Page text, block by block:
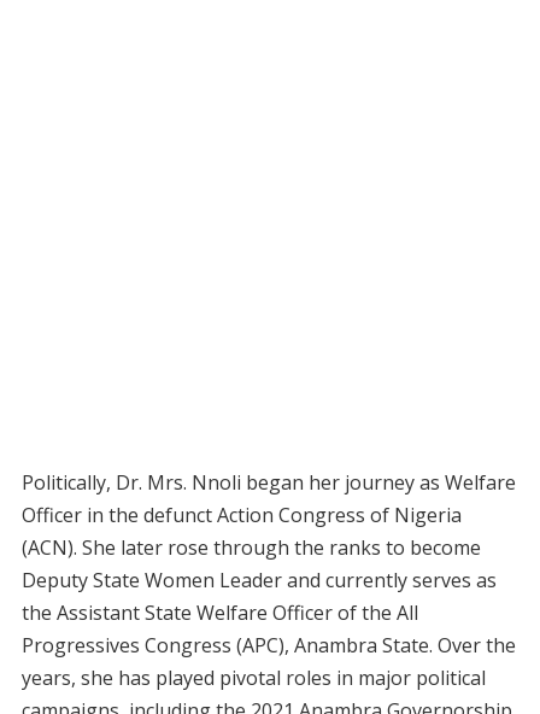
Politically, Dr. Mrs. Nnoli began her journey as Welfare
Officer in the defunct Action Congress of Nigeria
(ACN). She later rose through the ranks to become
Deputy State Women Leader and currently serves as
the Assistant State Welfare Officer of the All
Progressives Congress (APC), Anambra State. Over the
years, she has played pivotal roles in major political